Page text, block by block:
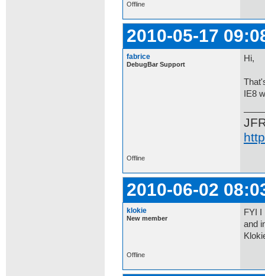
Offline
2010-05-17
fabrice
DebugBar Support
Hi,
IE8
Offline
2010-06-02
klokie
New member
FYI I
and
Offline